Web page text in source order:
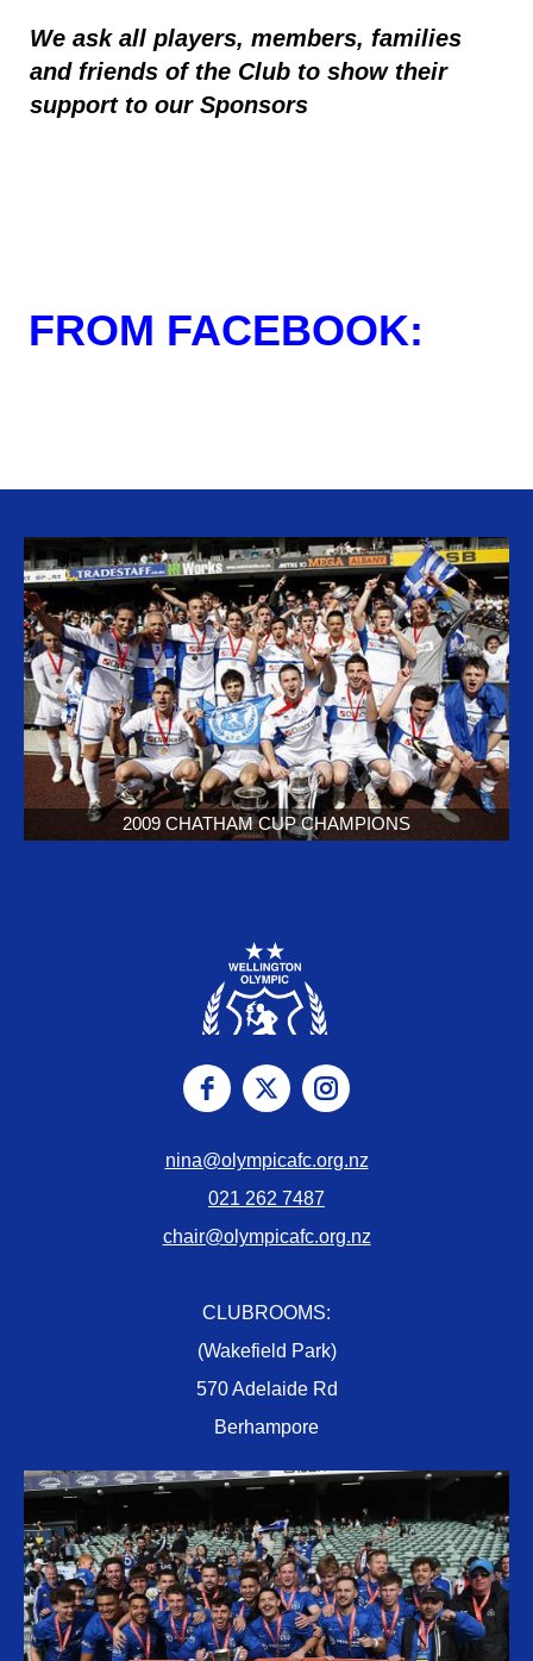
We ask all players, members, families
and friends of the Club to show their
support to our Sponsors
FROM FACEBOOK:
2009 CHATHAM CUP CHAMPIONS
nina@olympicafc.org.nz
021 262 7487
chair@olympicafc.org.nz
CLUBROOMS:
(Wakefield Park)
570 Adelaide Rd
Berhampore